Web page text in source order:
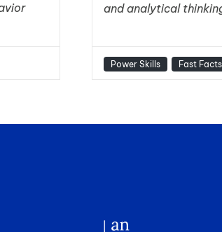
and analytical
Power Skills Fast Facts